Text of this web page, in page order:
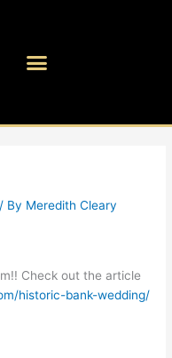
/ By Meredith Cleary
Check out the article
historic-bank-wedding/